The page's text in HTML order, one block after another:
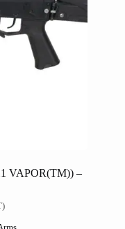
VAPOR(TM)) –